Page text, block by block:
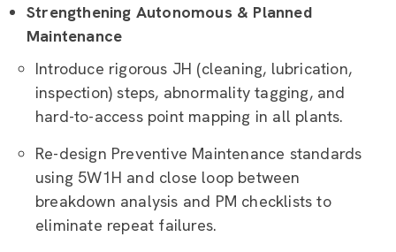
Strengthening Autonomous & Planned
Maintenance
Introduce rigorous JH (cleaning, lubrication,
inspection) steps, abnormality tagging, and
hard-to-access point mapping in all plants.
Re-design Preventive Maintenance standards
using 5W1H and close loop between
breakdown analysis and PM checklists to
eliminate repeat failures.